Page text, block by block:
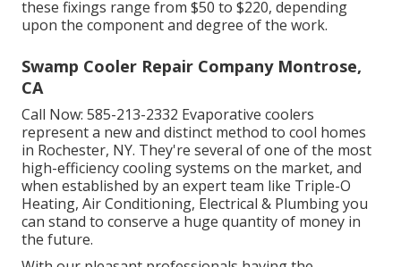
these fixings range from $50 to $220, depending
upon the component and degree of the work.
Swamp Cooler Repair Company Montrose,
CA
Call Now: 585-213-2332 Evaporative coolers
represent a new and distinct method to cool homes
in Rochester, NY. They're several of one of the most
high-efficiency cooling systems on the market, and
when established by an expert team like Triple-O
Heating, Air Conditioning, Electrical & Plumbing you
can stand to conserve a huge quantity of money in
the future.